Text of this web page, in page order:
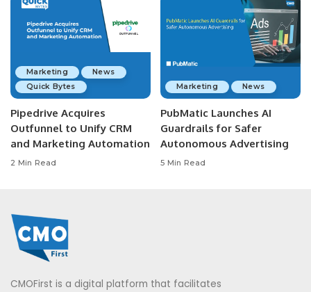
Marketing
News
Quick Bytes
Pipedrive Acquires
Outfunnel to Unify CRM
and Marketing Automation
2 Min Read
Marketing News
PubMatic Launches AI
Guardrails for Safer
Autonomous Advertising
5 Min Read
CMOFirst is a digital platform that facilitates